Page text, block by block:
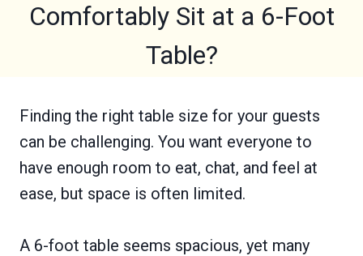
Comfortably Sit at a 6-Foot
Table?
Finding the right table size for your guests
can be challenging. You want everyone to
have enough room to eat, chat, and feel at
ease, but space is often limited.
A 6-foot table seems spacious, yet many